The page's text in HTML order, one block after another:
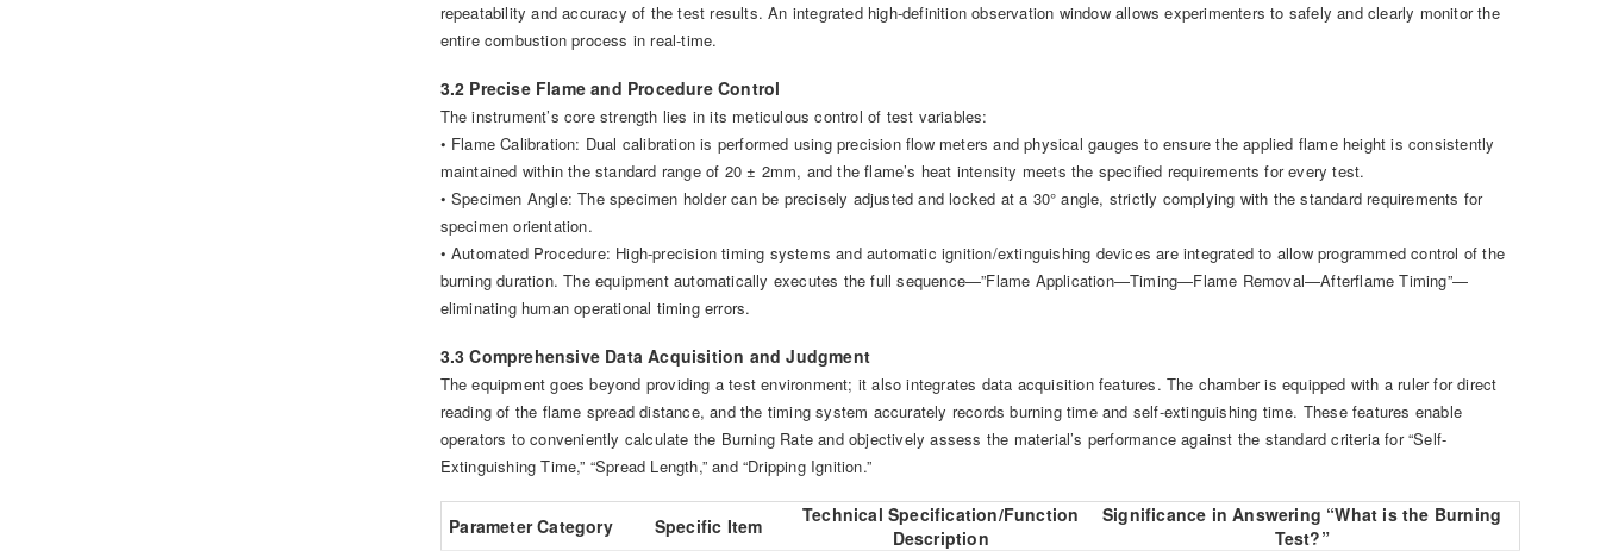
repeatability and accuracy of the test results. An integrated high-definition observation window allows experimenters to safely and clearly monitor the
entire combustion process in real-time.
3.2 Precise Flame and Procedure Control
The instrument’s core strength lies in its meticulous control of test variables:
• Flame Calibration: Dual calibration is performed using precision flow meters and physical gauges to ensure the applied flame height is consistently
maintained within the standard range of 20 ± 2mm, and the flame’s heat intensity meets the specified requirements for every test.
• Specimen Angle: The specimen holder can be precisely adjusted and locked at a 30° angle, strictly complying with the standard requirements for
specimen orientation.
• Automated Procedure: High-precision timing systems and automatic ignition/extinguishing devices are integrated to allow programmed control of the
burning duration. The equipment automatically executes the full sequence—”Flame Application—Timing—Flame Removal—Afterflame Timing”—
eliminating human operational timing errors.
3.3 Comprehensive Data Acquisition and Judgment
The equipment goes beyond providing a test environment; it also integrates data acquisition features. The chamber is equipped with a ruler for direct
reading of the flame spread distance, and the timing system accurately records burning time and self-extinguishing time. These features enable
operators to conveniently calculate the Burning Rate and objectively assess the material’s performance against the standard criteria for “Self-
Extinguishing Time,” “Spread Length,” and “Dripping Ignition.”
Parameter Category Specific Item
Technical Specification/Function
Description
Significance in Answering “What is the Burning
Test?”